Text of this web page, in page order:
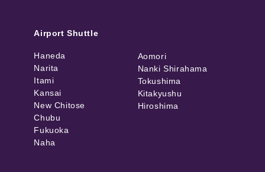
Airport Shuttle
Haneda
Narita
Itami
Kansai
New Chitose
Chubu
Fukuoka
Naha
Aomori
Nanki Shirahama
Tokushima
Kitakyushu
Hiroshima